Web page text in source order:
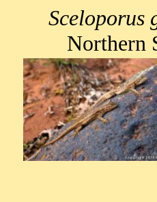
Sceloporus
Northern